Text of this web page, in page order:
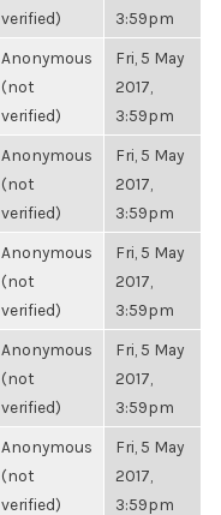
verified)
3:59pm
Anonymous
(not
verified)
Fri, 5 May
2017,
3:59pm
Anonymous
(not
verified)
Fri, 5 May
2017,
3:59pm
Anonymous
(not
verified)
Fri, 5 May
2017,
3:59pm
Anonymous
(not
verified)
Fri, 5 May
2017,
3:59pm
Anonymous
(not
verified)
Fri, 5 May
2017,
3:59pm